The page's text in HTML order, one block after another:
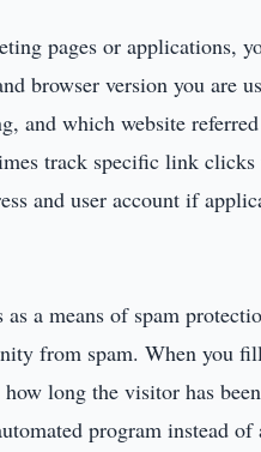
pages or applications,
browser version you are
and which website
track specific link
and user account if
a means of spam
from spam. When you
long the visitor has
program instead